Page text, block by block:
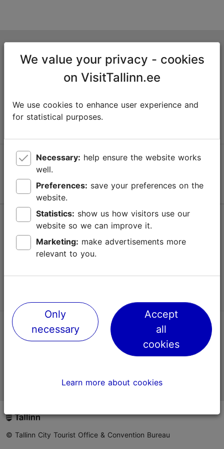
Niguliste 2, 10146 Tallinn, Estonia
info@visittallinn.ee
Follow us @ VisitTallinn
Help
Terms of Use
TripAdvisor® Traveler Reviews
Official Estonian tourist information website
© Tallinn City Tourist Office & Convention Bureau
We value your privacy - cookies
on VisitTallinn.ee
We use cookies to enhance user experience and
for statistical purposes.
Necessary:
well.
Preferences:
website.
Statistics:
website so we can improve it.
Marketing:
relevant to you.
Only
necessary
Accept
all
cookies
Learn more about cookies